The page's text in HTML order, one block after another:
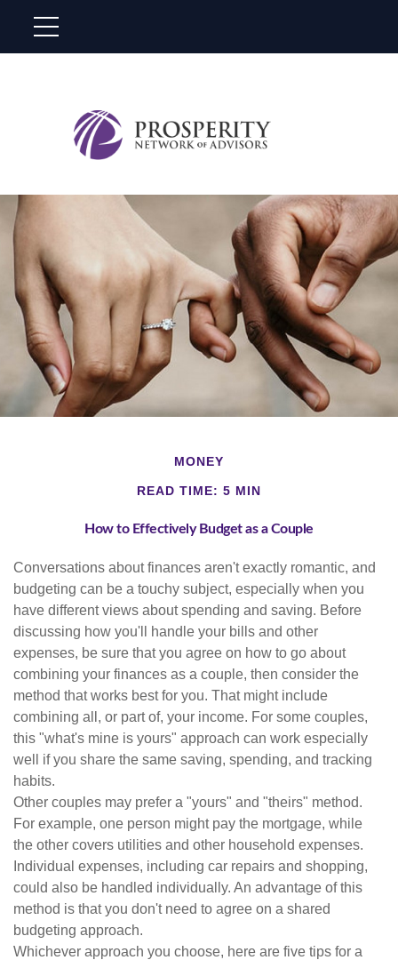
MONEY
READ TIME: 5 MIN
How to Effectively Budget as a Couple
Conversations about finances aren't exactly romantic, and
budgeting can be a touchy subject, especially when you
have different views about spending and saving. Before
discussing how you'll handle your bills and other
expenses, be sure that you agree on how to go about
combining your finances as a couple, then consider the
method that works best for you. That might include
combining all, or part of, your income. For some couples,
this "what's mine is yours" approach can work especially
well if you share the same saving, spending, and tracking
habits.
Other couples may prefer a "yours" and "theirs" method.
For example, one person might pay the mortgage, while
the other covers utilities and other household expenses.
Individual expenses, including car repairs and shopping,
could also be handled individually. An advantage of this
method is that you don't need to agree on a shared
budgeting approach.
Whichever approach you choose, here are five tips for a